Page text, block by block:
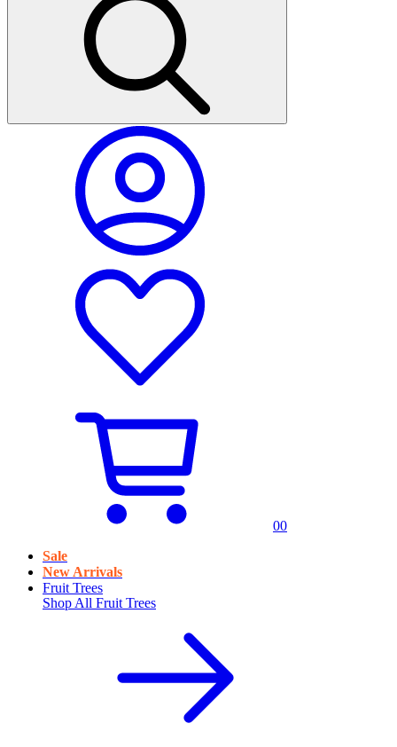
00
Sale
New Arrivals
Fruit Trees
Shop All Fruit Trees